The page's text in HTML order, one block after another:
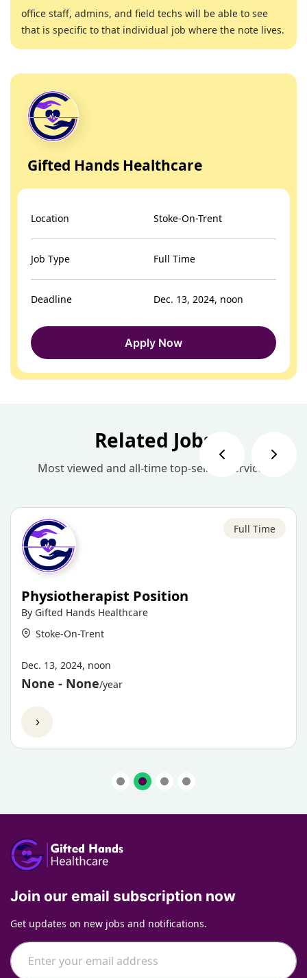
office staff, admins, and field techs will be able to see
that is specific to that individual job where the note lives.
Gifted Hands Healthcare
Location Stoke-On-Trent
Job Type Full Time
Deadline Dec. 13, 2024, noon
Apply Now
Related Jobs
Most viewed and all-time top-selling services
Full Time
Physiotherapist Position
By Gifted Hands Healthcare
Stoke-On-Trent
Dec. 13, 2024, noon
None - None/year
View Now
Join our email subscription now
Get updates on new jobs and notifications.